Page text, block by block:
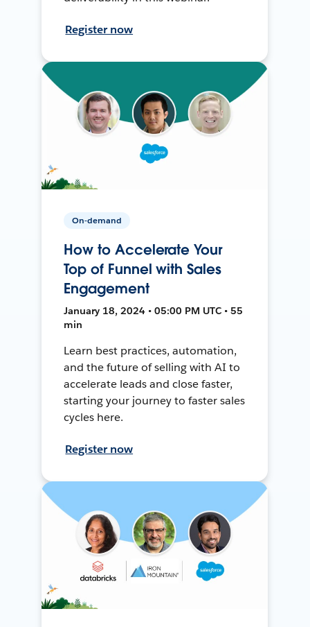
Register now
On-demand
How to Accelerate Your
Top of Funnel with Sales
Engagement
January 18, 2024 • 05:00 PM UTC • 55
min
Learn best practices, automation,
and the future of selling with AI to
accelerate leads and close faster,
starting your journey to faster sales
cycles here.
Register now